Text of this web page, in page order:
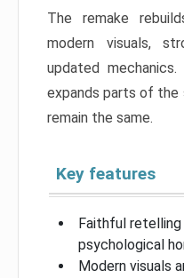
The remake
modern visuals,
updated
expands parts of the
remain the same.
Key features
Faithful
psychological
Modern visuals